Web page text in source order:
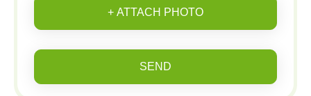
+ ATTACH PHOTO
SEND